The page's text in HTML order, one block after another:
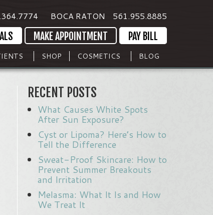
BOCA RATON 561.955.8885
MAKE APPOINTMENT PAY BILL
SHOP COSMETICS BLOG
RECENT POSTS
What Causes White Spots
After Sun Exposure?
Cyst or Lipoma? Here’s How to
Tell the Difference
Sweat-Proof Skincare: How to
Prevent Summer Breakouts
and Irritation
Melasma: What It Is and How
We Treat It